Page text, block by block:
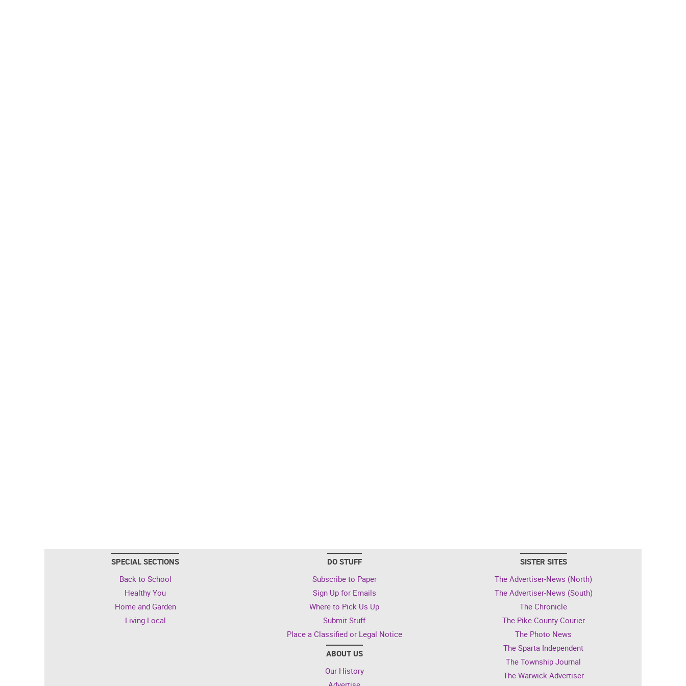
SPECIAL SECTIONS
Back to School
Healthy You
Home and Garden
Living Local
DO STUFF
Subscribe to Paper
Sign Up for Emails
Where to Pick Us Up
Submit Stuff
Place a Classified or Legal Notice
ABOUT US
Our History
SISTER SITES
The Advertiser-News (North)
The Advertiser-News (South)
The Chronicle
The Pike County Courier
The Photo News
The Sparta Independent
The Township Journal
The Warwick Advertiser